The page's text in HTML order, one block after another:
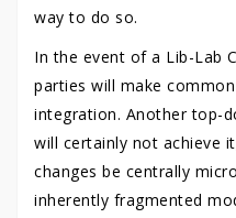
way to do so.
In the event of a Lib-Lab
parties will make
integration. Another top-
will certainly not achieve
changes be centrally
inherently fragmented